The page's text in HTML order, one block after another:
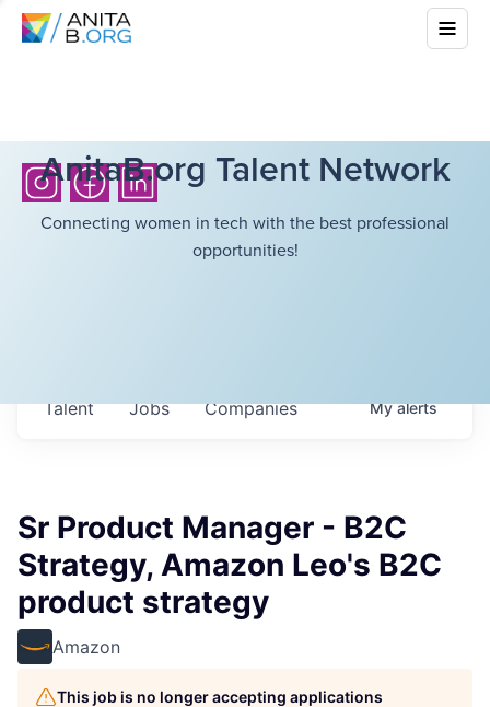
AnitaB.org Talent Network
Connecting women in tech with the best professional
opportunities!
Jobs Companies
Talent Myalerts
Sr Product Manager - B2C
Strategy, Amazon Leo's B2C
product strategy
Amazon
This job is no longer accepting applications